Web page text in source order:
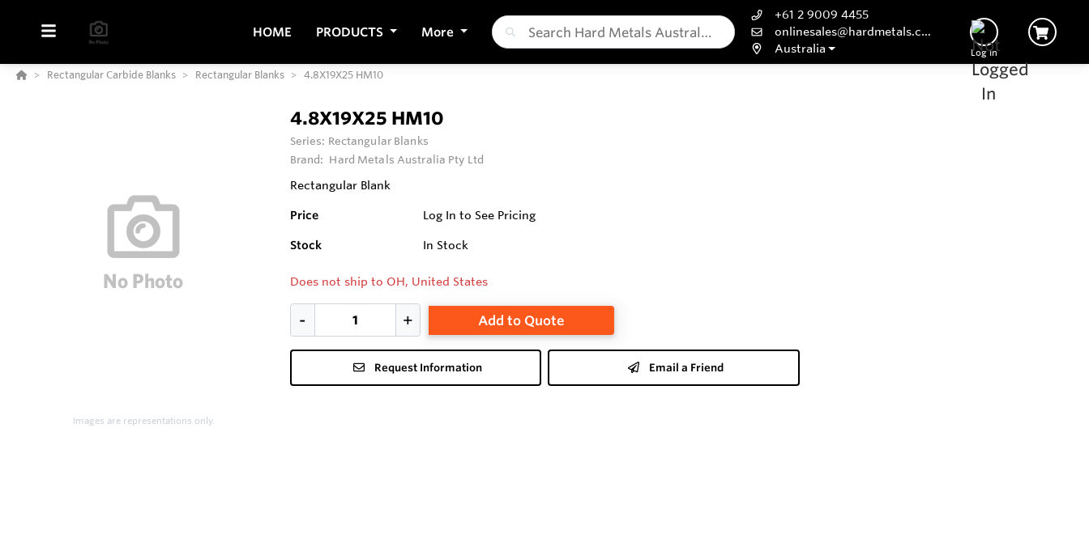
HOME PRODUCTS More
+61 2 9009 4455
onlinesales@hardmetals.com
Australia
Log In
Rectangular Carbide Blanks Rectangular Blanks 4.8X19X25 HM10
Images are representations only.
4.8X19X25 HM10
Series: Rectangular Blanks
Brand: Hard Metals Australia Pty Ltd
Rectangular Blank
Price Log In to See Pricing
Stock In Stock
Does not ship to OH, United States
Add to Quote
Request Information Email a Friend